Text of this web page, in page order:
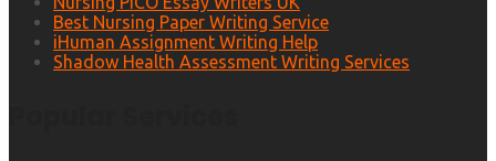
Best Nursing Paper Writing Service
iHuman Assignment Writing Help
Shadow Health Assessment Writing Services